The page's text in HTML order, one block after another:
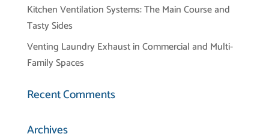
Kitchen Ventilation Systems: The Main Course and
Tasty Sides
Venting Laundry Exhaust in Commercial and Multi-
Family Spaces
Recent Comments
Archives